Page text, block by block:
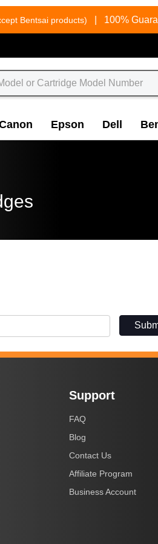
Bentsai products) 100%
Epson Dell
Support
FAQ
Blog
Contact Us
Affiliate Program
Business Account